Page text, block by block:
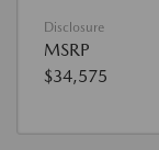
Disclosure
MSRP
$34,575